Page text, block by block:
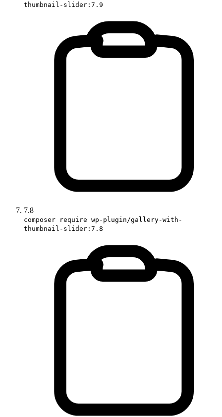
thumbnail-slider:7.9
7.8
composer require wp-plugin/gallery-with-
thumbnail-slider:7.8